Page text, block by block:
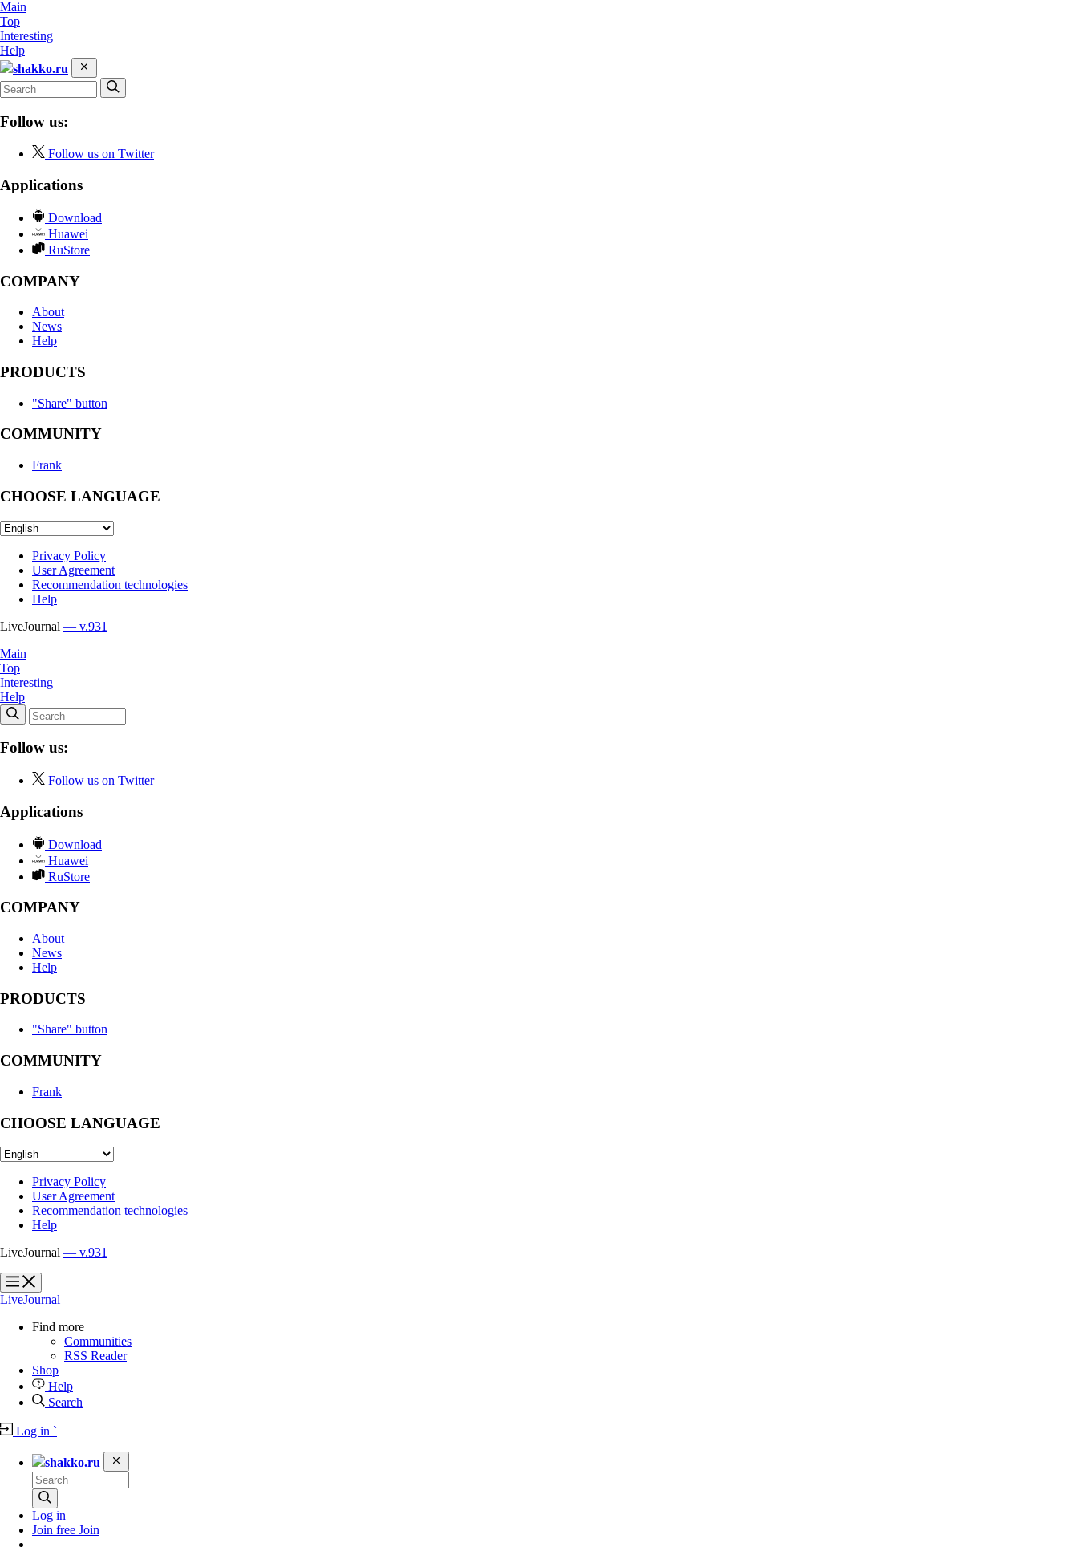
Main
Top
Interesting
Help
shakko.ru
Follow us:
Follow us on Twitter
Applications
Download
Huawei
RuStore
COMPANY
About
News
Help
PRODUCTS
"Share" button
COMMUNITY
Frank
CHOOSE LANGUAGE
Privacy Policy
User Agreement
Recommendation technologies
Help
LiveJournal — v.931
Main
Top
Interesting
Help
Follow us:
Follow us on Twitter
Applications
Download
Huawei
RuStore
COMPANY
About
News
Help
PRODUCTS
"Share" button
COMMUNITY
Frank
CHOOSE LANGUAGE
Privacy Policy
User Agreement
Recommendation technologies
Help
LiveJournal — v.931
?
?
LiveJournal
Find more
Communities
RSS Reader
Shop
Help
Search
Log in `
shakko.ru
Log in
Join free Join